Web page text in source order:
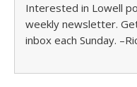
Interested in Lowell
weekly newsletter.
inbox each Sunday.